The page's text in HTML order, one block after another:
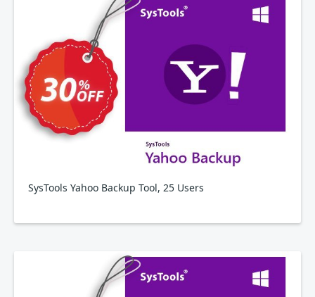
SysTools Yahoo Backup Tool, 25 Users